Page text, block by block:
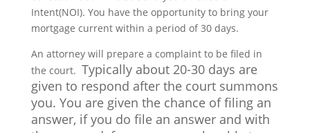
Intent(NOI). You have the opportunity to bring your
mortgage current within a period of 30 days.
An attorney will prepare a complaint to be filed in
the court. Typically about 20-30 days are
given to respond after the court summons
you. You are given the chance of filing an
answer, if you do file an answer and with